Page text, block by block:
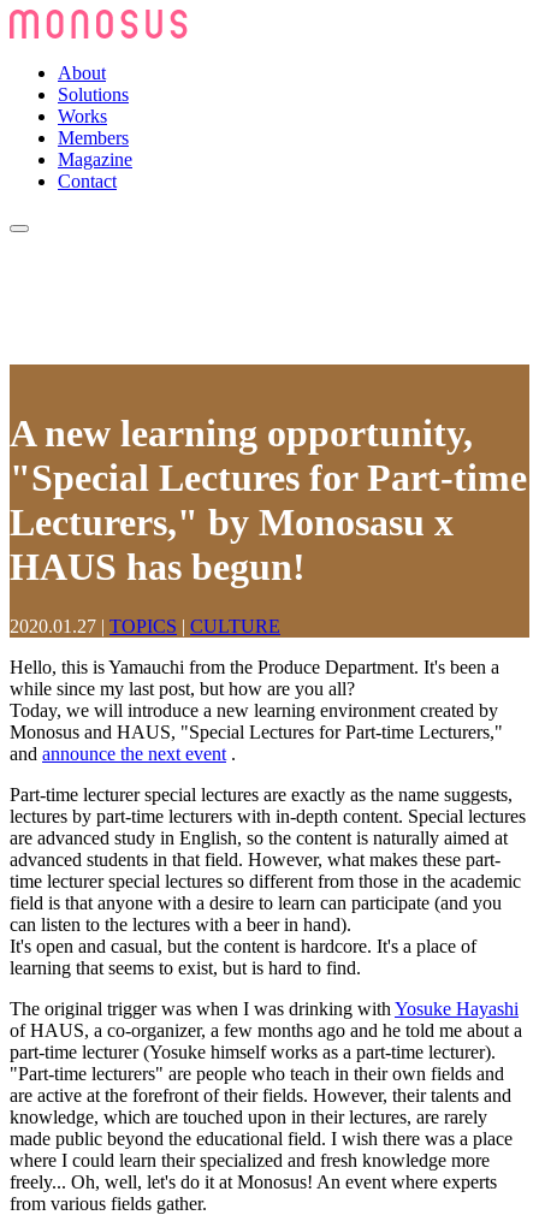
About
Solutions
Works
Members
Magazine
Contact
A new learning opportunity,
"Special Lectures for Part-time
Lecturers," by Monosasu x
HAUS has begun!
2020.01.27 | TOPICS | CULTURE
Hello, this is Yamauchi from the Produce Department. It's been a
while since my last post, but how are you all?
Today, we will introduce a new learning environment created by
Monosus and HAUS, "Special Lectures for Part-time Lecturers,"
and announce the next event .
Part-time lecturer special lectures are exactly as the name suggests,
lectures by part-time lecturers with in-depth content. Special lectures
are advanced study in English, so the content is naturally aimed at
advanced students in that field. However, what makes these part-
time lecturer special lectures so different from those in the academic
field is that anyone with a desire to learn can participate (and you
can listen to the lectures with a beer in hand).
It's open and casual, but the content is hardcore. It's a place of
learning that seems to exist, but is hard to find.
The original trigger was when I was drinking with Yosuke Hayashi
of HAUS, a co-organizer, a few months ago and he told me about a
part-time lecturer (Yosuke himself works as a part-time lecturer).
"Part-time lecturers" are people who teach in their own fields and
are active at the forefront of their fields. However, their talents and
knowledge, which are touched upon in their lectures, are rarely
made public beyond the educational field. I wish there was a place
where I could learn their specialized and fresh knowledge more
freely... Oh, well, let's do it at Monosus! An event where experts
from various fields gather.